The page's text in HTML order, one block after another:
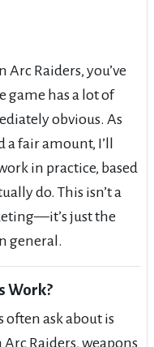
Raiders, you’ve
game has a lot of
obvious. As
a fair amount, I’ll
in practice, based
do. This isn’t a
just the
general.
Work?
ask about is
Raiders, weapons